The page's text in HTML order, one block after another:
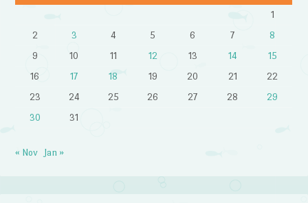
1
2
3 4 5 6 7
8
9
10 11 12 13 14
15
16
17 18 19 20 21
22
23
24 25 26 27 28
29
30
31
« Nov Jan »